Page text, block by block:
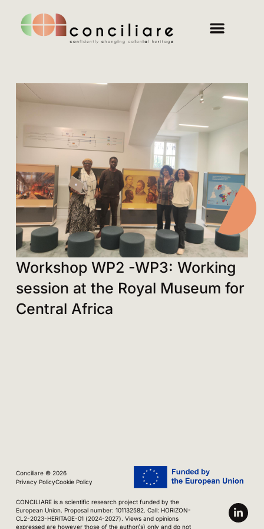
Workshop WP2 -WP3: Working
session at the Royal Museum for
Central Africa
Conciliare © 2026
Privacy PolicyCookie Policy
CONCILIARE is a scientific research project funded by the
European Union. Proposal number: 101132582. Call: HORIZON-
CL2-2023-HERITAGE-01 (2024-2027). Views and opinions
expressed are however those of the author(s) only and do not